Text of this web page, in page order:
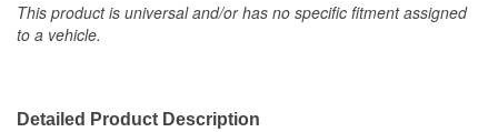
This product is universal and/or has no specific fitment assigned
to a vehicle.
Detailed Product Description